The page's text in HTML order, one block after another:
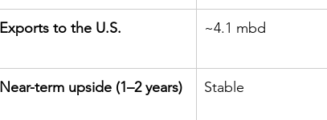
Exports to the U.S. ~4.1 mbd
Near-term upside (1–2 years) Stable